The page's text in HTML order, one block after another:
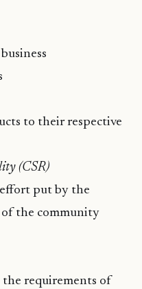
to their respective
(CSR)
put by the
of the community
the requirements of